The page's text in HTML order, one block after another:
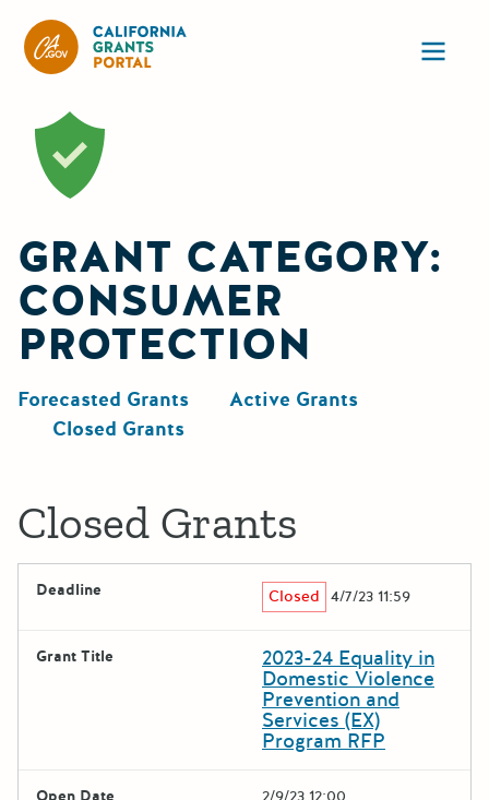
GRANT CATEGORY:
CONSUMER
PROTECTION
Forecasted Grants
Active Grants
Closed Grants
Closed Grants
Deadline Closed 4/7/23 11:59
Grant Title 2023-24 Equality in
Domestic Violence
Prevention and
Services (EX)
Program RFP
Open Date 2/9/23 12:00